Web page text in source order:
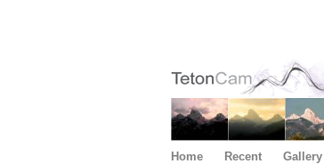
Home Recent Gallery